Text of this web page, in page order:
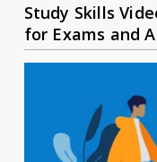
Study Skills
for Exams and